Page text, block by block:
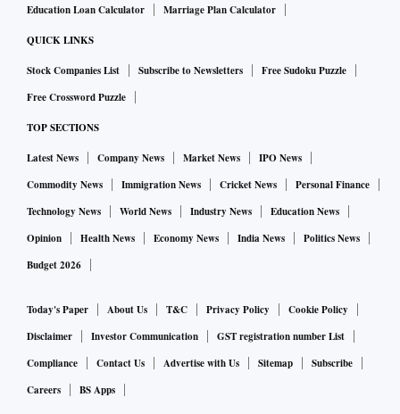
Education Loan Calculator
Marriage Plan Calculator
QUICK LINKS
Stock Companies List Subscribe to Newsletters
Free Sudoku Puzzle
Free Crossword Puzzle
TOP SECTIONS
Latest News Company News Market News
IPO News
Commodity News
Immigration News Cricket News
Personal Finance
Technology News
World News Industry News
Education News
Opinion
Health News Economy News India News
Politics News
Budget 2026
Today's Paper About Us T&C Privacy Policy
Cookie Policy
Disclaimer
Investor Communication
GST registration number List
Compliance
Contact Us Advertise with Us Sitemap
Subscribe
Careers
BS Apps